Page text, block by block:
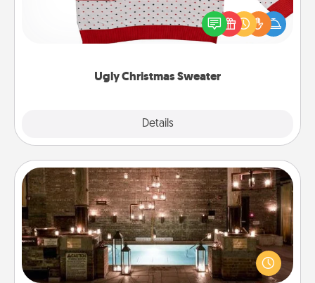
Ugly Christmas Sweater
Details
Flaunt your LOVE LANGUAGE® this Christmas with
these fun and bold LOVE LANGUAGE® themed
"Ugly Christmas Sweaters."
AIRE Bath
Get some quality time together by taking your
friend or spouse to AIRE baths—a very cool and
relaxing spa and/or massage experience you can